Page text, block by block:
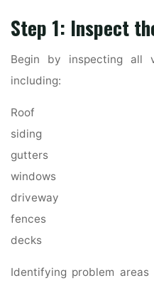
Step 1: Inspect
Begin by inspecting all
including:
Roof
siding
gutters
windows
driveway
fences
decks
Identifying problem